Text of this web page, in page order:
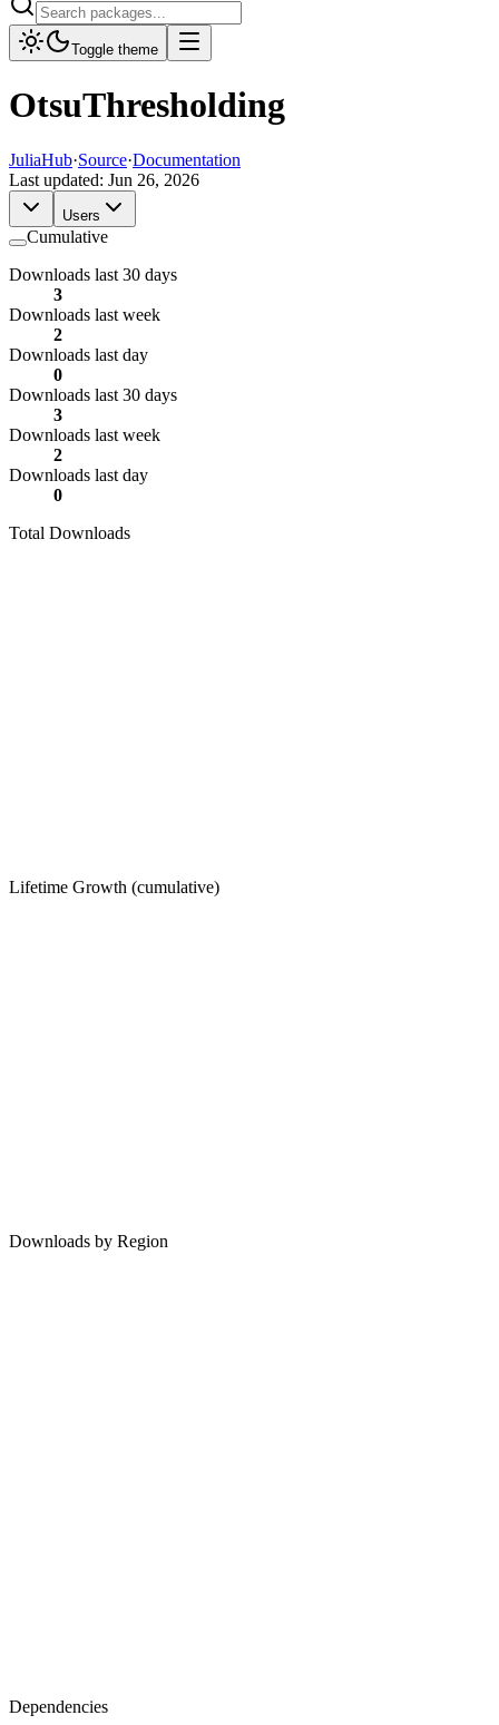
Toggle theme
OtsuThresholding
JuliaHub·Source·Documentation
Last updated: Jun 26, 2026
Users
Cumulative
Downloads last 30 days
3
Downloads last week
2
Downloads last day
0
Downloads last 30 days
3
Downloads last week
2
Downloads last day
0
Total Downloads
Lifetime Growth (cumulative)
Downloads by Region
Dependencies